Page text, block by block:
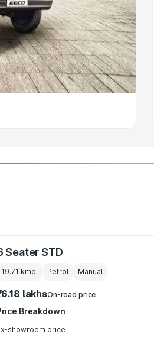
7 Seater Cars|Best 8
in India|Best SUV Cars
Seater STD
19.71 kmpl Petrol Manual
lakhsOn-road price
Breakdown
showroom price